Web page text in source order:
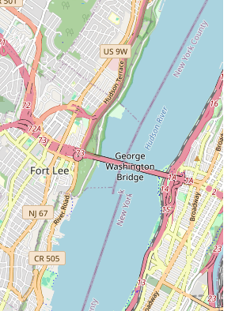
857-7433
for specific inquiries or simply stop by
shop in Brooklyn. Their friendly team
you with your cycling needs.
is suitable for locals
New Yorkers at large, Ride Brooklyn is far
bicycle store; it's an indispensable pillar
Its strategic location on Bergen
a comprehensive suite of services
repairs to proactive problem-solving,
for anyone navigating the city on two
testimonials from real customers paint
business deeply committed to its clientele.
Brooklyn apart and makes it exceptionally
its genuine, customer-first philosophy. The
their kindness, honesty, and professional
finding the best solution for the customer,